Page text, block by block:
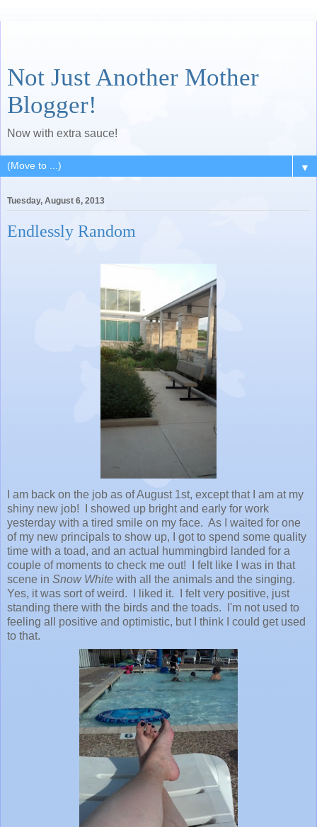
Not Just Another Mother
Blogger!
Now with extra sauce!
▼
Tuesday, August 6, 2013
Endlessly Random
I am back on the job as of August 1st, except that I am at my
shiny new job! I showed up bright and early for work
yesterday with a tired smile on my face. As I waited for one
of my new principals to show up, I got to spend some quality
time with a toad, and an actual hummingbird landed for a
couple of moments to check me out! I felt like I was in that
scene in Snow White with all the animals and the singing.
Yes, it was sort of weird. I liked it. I felt very positive, just
standing there with the birds and the toads. I'm not used to
feeling all positive and optimistic, but I think I could get used
to that.